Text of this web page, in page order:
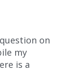
on
my
is a